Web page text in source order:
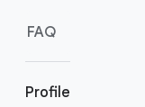
FAQ
Profile